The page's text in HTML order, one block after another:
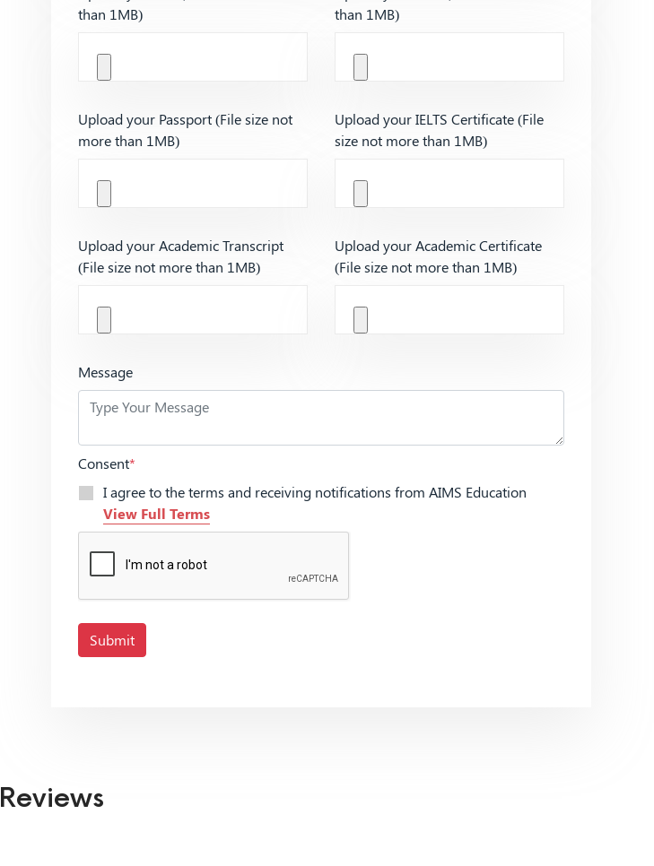
than 1MB)
than 1MB)
Upload your Passport (File size not
more than 1MB)
Upload your IELTS Certificate (File
size not more than 1MB)
Upload your Academic Transcript
(File size not more than 1MB)
Upload your Academic Certificate
(File size not more than 1MB)
Message
Consent*
I agree to the terms and receiving notifications from AIMS Education
View Full Terms
Submit
Reviews